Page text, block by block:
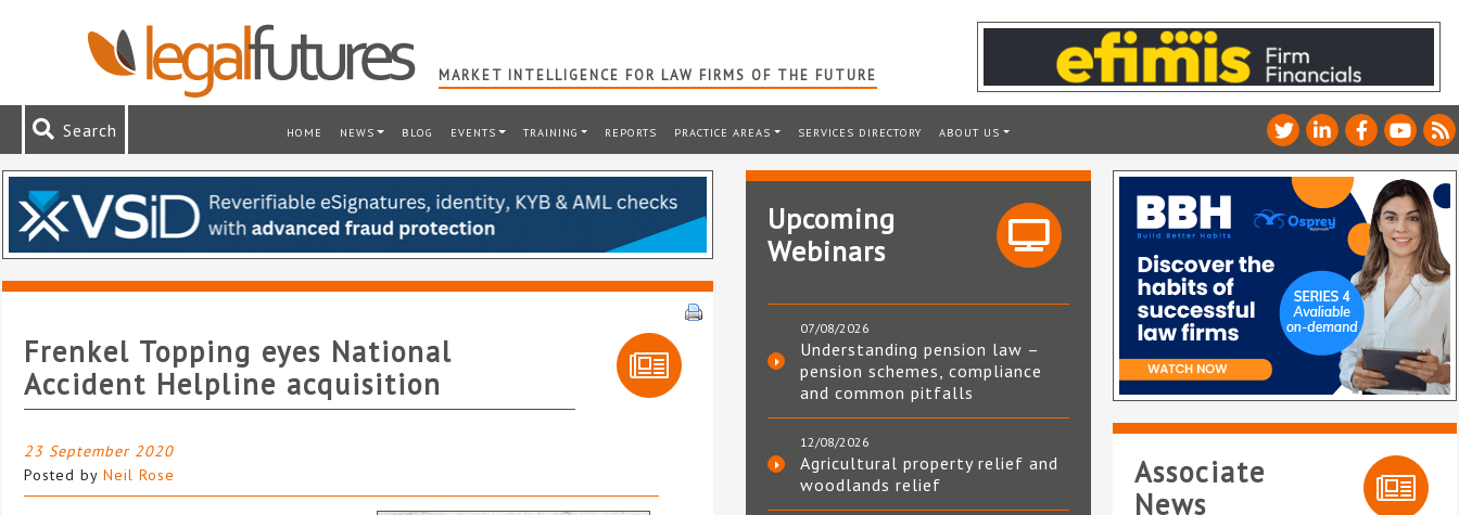
MARKET INTELLIGENCE FOR LAW FIRMS OF THE FUTURE
Search HOME NEWS BLOG EVENTS TRAINING REPORTS PRACTICE AREAS SERVICES DIRECTORY ABOUT US
Frenkel Topping eyes National
Accident Helpline acquisition
23 September 2020
Posted by Neil Rose
Upcoming
Webinars
07/08/2026
Understanding pension law –
pension schemes, compliance
and common pitfalls
12/08/2026
Agricultural property relief and
woodlands relief
Associate
News